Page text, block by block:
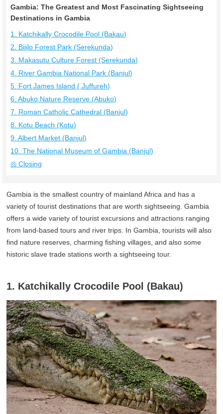
Gambia: The Greatest and Most Fascinating Sightseeing
Destinations in Gambia
1. Katchikally Crocodile Pool (Bakau)
2. Bijilo Forest Park (Serekunda)
3. Makasutu Culture Forest (Serekunda)
4. River Gambia National Park (Banjul)
5. Fort James Island ( Juffureh)
6. Abuko Nature Reserve (Abuko)
7. Roman Catholic Cathedral (Banjul)
8. Kotu Beach (Kotu)
9. Albert Market (Banjul)
10. The National Museum of Gambia (Banjul)
◎ Closing
Gambia is the smallest country of mainland Africa and has a
variety of tourist destinations that are worth sightseeing. Gambia
offers a wide variety of tourist excursions and attractions ranging
from land-based tours and river trips. In Gambia, tourists will also
find nature reserves, charming fishing villages, and also some
historic slave trade stations worth a sightseeing tour.
1. Katchikally Crocodile Pool (Bakau)